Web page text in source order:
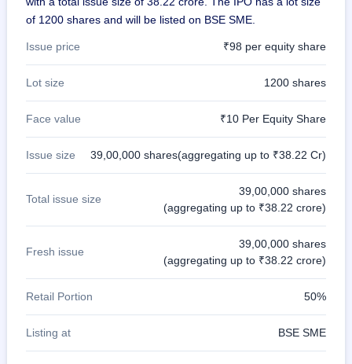
of 1200 shares and will be listed on BSE SME.
Issue price ₹98 per equity share
Lot size 1200 shares
Face value ₹10 Per Equity Share
Issue size 39,00,000 shares(aggregating up to ₹38.22 Cr)
Total issue size
39,00,000 shares
(aggregating up to ₹38.22 crore)
Fresh issue
39,00,000 shares
(aggregating up to ₹38.22 crore)
Retail Portion 50%
Listing at BSE SME